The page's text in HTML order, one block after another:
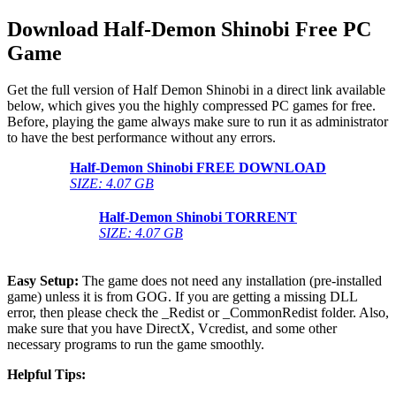
Download Half-Demon Shinobi Free PC
Game
Get the full version of Half Demon Shinobi in a direct link available
below, which gives you the highly compressed PC games for free.
Before, playing the game always make sure to run it as administrator
to have the best performance without any errors.
Half-Demon Shinobi FREE DOWNLOAD
SIZE: 4.07 GB
Half-Demon Shinobi TORRENT
SIZE: 4.07 GB
Easy Setup: The game does not need any installation (pre-installed
game) unless it is from GOG. If you are getting a missing DLL
error, then please check the _Redist or _CommonRedist folder. Also,
make sure that you have DirectX, Vcredist, and some other
necessary programs to run the game smoothly.
Helpful Tips: